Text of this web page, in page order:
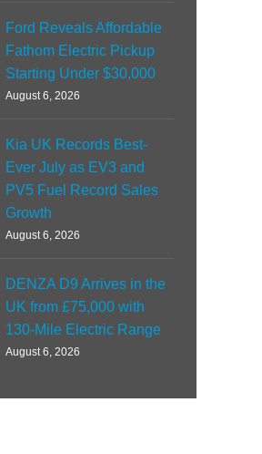
Ford Reveals Affordable
Fathom Electric Pickup
Starting Under $30,000
August 6, 2026
Kia UK Records Best-
Ever July as EV3 and
PV5 Fuel Record Sales
Growth
August 6, 2026
DENZA D9 Arrives in the
UK from £75,000 with
130-Mile Electric Range
August 6, 2026